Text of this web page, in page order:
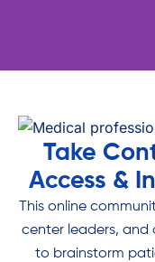
Join a
minded
who
of
and
Take
Access &
This online
center leaders, and
to brainstorm